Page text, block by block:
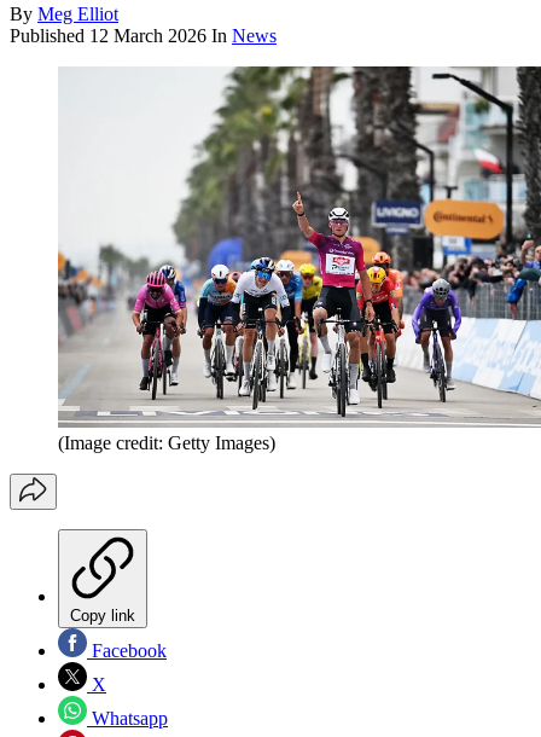
By Meg Elliot
Published 12 March 2026 In News
(Image credit: Getty Images)
Copy link
Facebook
X
Whatsapp